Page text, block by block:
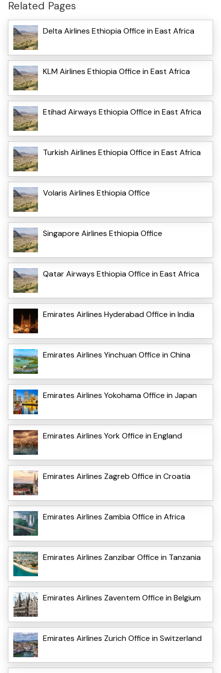
Related Pages
Delta Airlines Ethiopia Office in East Africa
KLM Airlines Ethiopia Office in East Africa
Etihad Airways Ethiopia Office in East Africa
Turkish Airlines Ethiopia Office in East Africa
Volaris Airlines Ethiopia Office
Singapore Airlines Ethiopia Office
Qatar Airways Ethiopia Office in East Africa
Emirates Airlines Hyderabad Office in India
Emirates Airlines Yinchuan Office in China
Emirates Airlines Yokohama Office in Japan
Emirates Airlines York Office in England
Emirates Airlines Zagreb Office in Croatia
Emirates Airlines Zambia Office in Africa
Emirates Airlines Zanzibar Office in Tanzania
Emirates Airlines Zaventem Office in Belgium
Emirates Airlines Zurich Office in Switzerland